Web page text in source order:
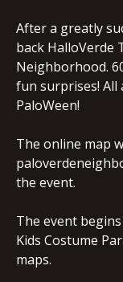
After a greatly
back HalloVerde
Neighborhood.
fun surprises! All
PaloWeen!
The online map
the event.
The event
Kids Costume
maps.